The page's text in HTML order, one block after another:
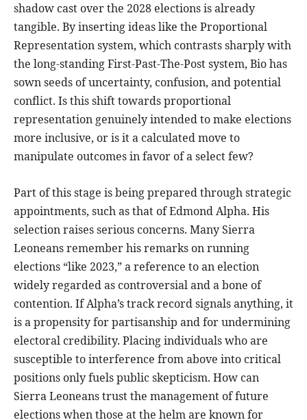
shadow cast over the 2028 elections is already
tangible. By inserting ideas like the Proportional
Representation system, which contrasts sharply with
the long-standing First-Past-The-Post system, Bio has
sown seeds of uncertainty, confusion, and potential
conflict. Is this shift towards proportional
representation genuinely intended to make elections
more inclusive, or is it a calculated move to
manipulate outcomes in favor of a select few?
Part of this stage is being prepared through strategic
appointments, such as that of Edmond Alpha. His
selection raises serious concerns. Many Sierra
Leoneans remember his remarks on running
elections “like 2023,” a reference to an election
widely regarded as controversial and a bone of
contention. If Alpha’s track record signals anything, it
is a propensity for partisanship and for undermining
electoral credibility. Placing individuals who are
susceptible to interference from above into critical
positions only fuels public skepticism. How can
Sierra Leoneans trust the management of future
elections when those at the helm are known for